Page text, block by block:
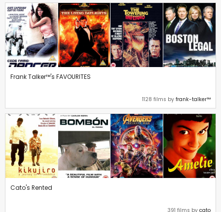
Frank Talker™'s FAVOURITES
1128 films by frank-talker™
Cato's Rented
391 films by cato